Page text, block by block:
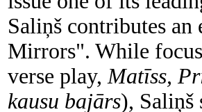
Saliņš contributes an
Mirrors". While
verse play,Matīss,
kausu bajārs), Saliņš